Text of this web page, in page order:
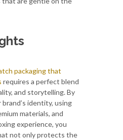
packaging that
requires a perfect blend
and storytelling. By
identity, using
materials, and
experience, you
not only protects the